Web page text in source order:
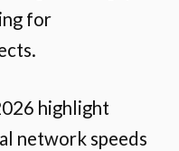
for
highlight
network speeds